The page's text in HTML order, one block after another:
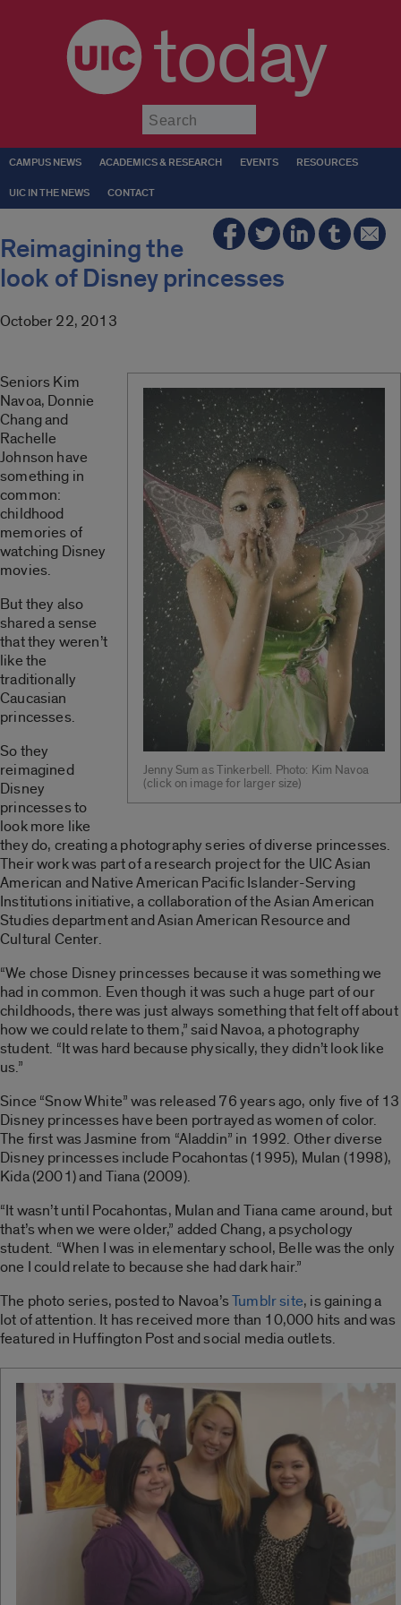
today
CAMPUS NEWS ACADEMICS & RESEARCH EVENTS RESOURCES
UIC IN THE NEWS CONTACT
Reimagining the
look of Disney princesses
October 22, 2013
Jenny Sum as Tinkerbell. Photo: Kim Navoa
(click on image for larger size)
Seniors Kim
Navoa, Donnie
Chang and
Rachelle
Johnson have
something in
common:
childhood
memories of
watching Disney
movies.
But they also
shared a sense
that they weren’t
like the
traditionally
Caucasian
princesses.
So they
reimagined
Disney
princesses to
look more like
they do, creating a photography series of diverse princesses.
Their work was part of a research project for the UIC Asian
American and Native American Pacific Islander-Serving
Institutions initiative, a collaboration of the Asian American
Studies department and Asian American Resource and
Cultural Center.
“We chose Disney princesses because it was something we
had in common. Even though it was such a huge part of our
childhoods, there was just always something that felt off about
how we could relate to them,” said Navoa, a photography
student. “It was hard because physically, they didn’t look like
us.”
Since “Snow White” was released 76 years ago, only five of 13
Disney princesses have been portrayed as women of color.
The first was Jasmine from “Aladdin” in 1992. Other diverse
Disney princesses include Pocahontas (1995), Mulan (1998),
Kida (2001) and Tiana (2009).
“It wasn’t until Pocahontas, Mulan and Tiana came around, but
that’s when we were older,” added Chang, a psychology
student. “When I was in elementary school, Belle was the only
one I could relate to because she had dark hair.”
The photo series, posted to Navoa’sTumblr site, is gaining a
lot of attention. It has received more than 10,000 hits and was
featured in Huffington Post and social media outlets.